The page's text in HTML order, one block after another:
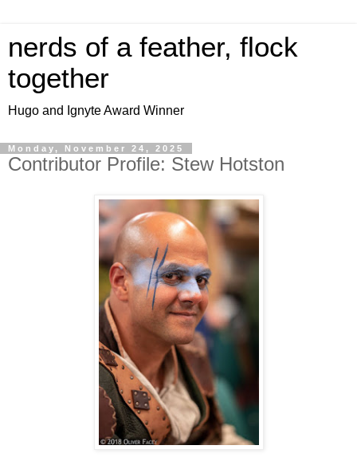
nerds of a feather, flock
together
Hugo and Ignyte Award Winner
Monday, November 24, 2025
Contributor Profile: Stew Hotston